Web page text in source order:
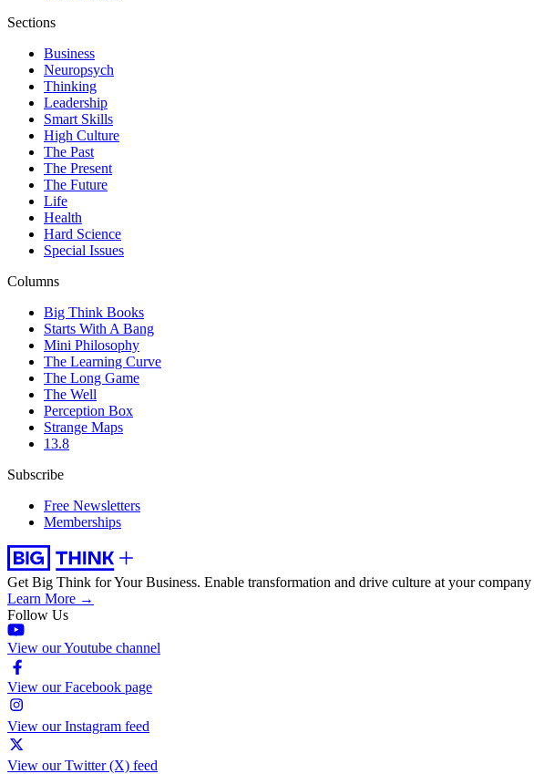
Sections
Business
Neuropsych
Thinking
Leadership
Smart Skills
High Culture
The Past
The Present
The Future
Life
Health
Hard Science
Special Issues
Columns
Big Think Books
Starts With A Bang
Mini Philosophy
The Learning Curve
The Long Game
The Well
Perception Box
Strange Maps
13.8
Subscribe
Free Newsletters
Memberships
Get Big Think for Your Business. Enable transformation and drive culture at your
Learn More →
Follow Us
View our Youtube channel
View our Facebook page
View our Instagram feed
View our Twitter (X) feed